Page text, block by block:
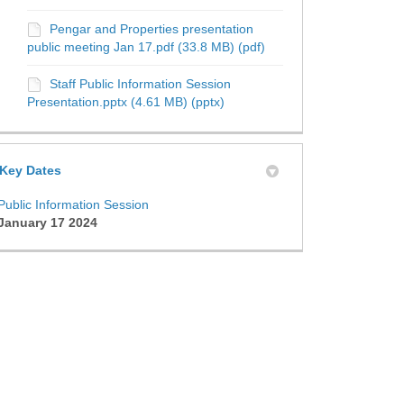
Pengar and Properties presentation
public meeting Jan 17.pdf (33.8 MB) (pdf)
Staff Public Information Session
Presentation.pptx (4.61 MB) (pptx)
Key Dates
Information Session
17 2024